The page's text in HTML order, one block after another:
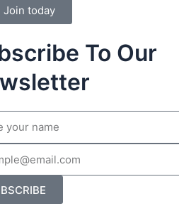
Join today
To Our